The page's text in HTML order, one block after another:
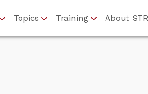
Topics Training About STR